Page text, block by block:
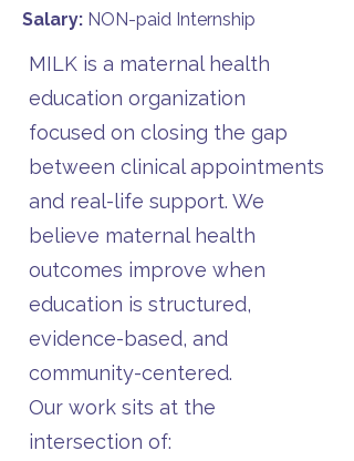
Salary: NON-paid Internship
MILK is a maternal health
education organization
focused on closing the gap
between clinical appointments
and real-life support. We
believe maternal health
outcomes improve when
education is structured,
evidence-based, and
community-centered.
Our work sits at the
intersection of: